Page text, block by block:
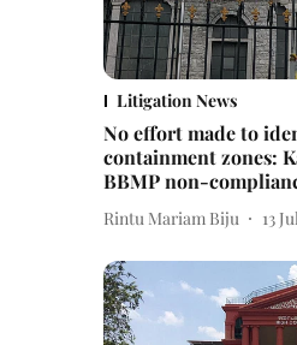
Litigation News
No effort made to
containment zones:
BBMP non-
Rintu Mariam Biju 13